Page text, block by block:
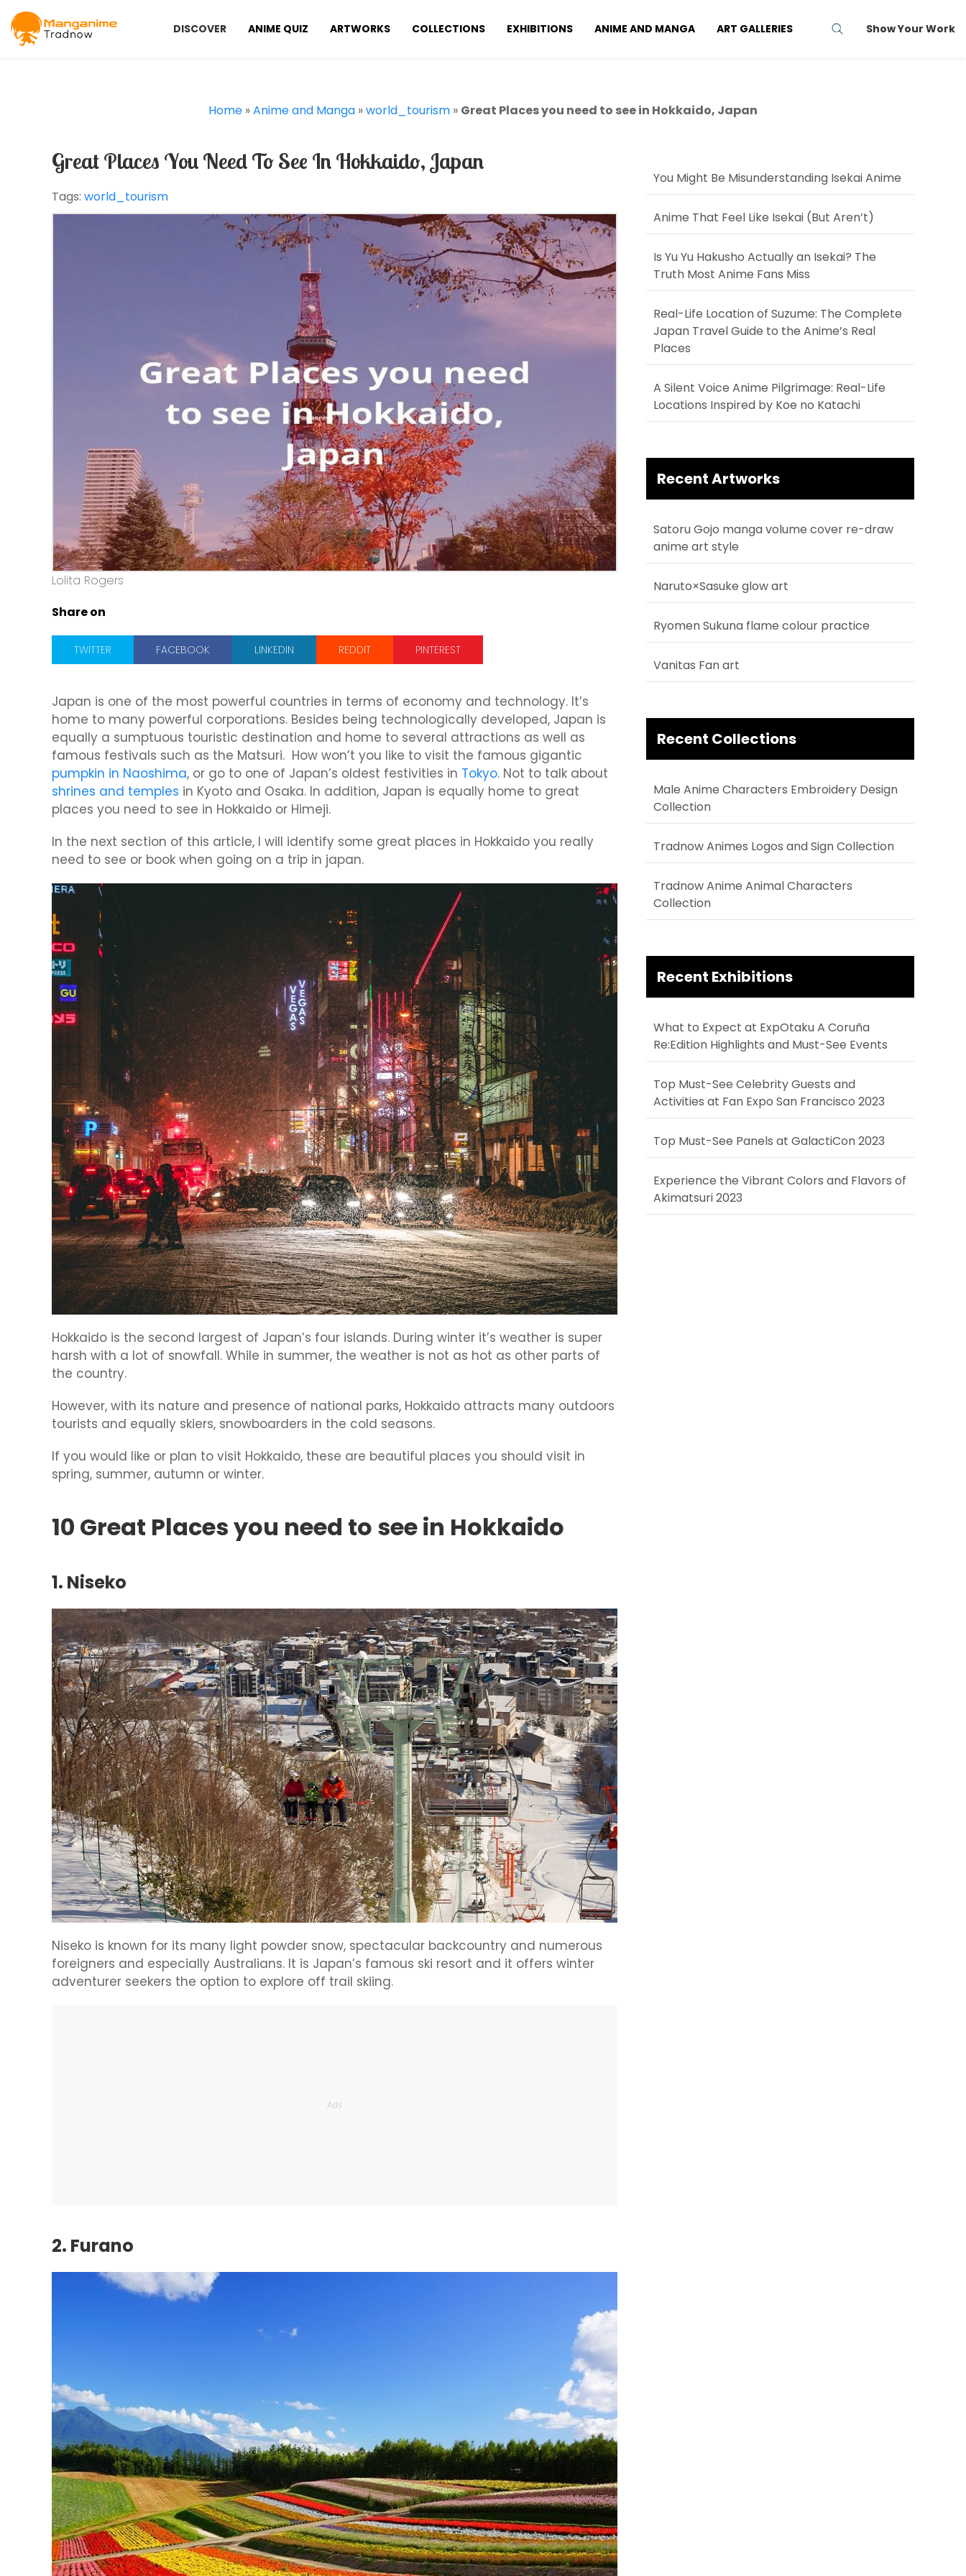
DISCOVER ANIME QUIZ ARTWORKS COLLECTIONS EXHIBITIONS ANIME AND MANGA ART GALLERIES Show Your Work
Home »Anime and Manga »world_tourism » Great Places you need to see in Hokkaido, Japan
Great Places You Need To See In Hokkaido, Japan
Tags: world_tourism
Lolita Rogers
Share on
TWITTER FACEBOOK LINKEDIN REDDIT PINTEREST
Japan is one of the most powerful countries in terms of economy and technology. It’s
home to many powerful corporations. Besides being technologically developed, Japan is
equally a sumptuous touristic destination and home to several attractions as well as
famous festivals such as the Matsuri. How won’t you like to visit the famous gigantic
pumpkin in Naoshima, or go to one of Japan’s oldest festivities in Tokyo. Not to talk about
shrines and temples in Kyoto and Osaka. In addition, Japan is equally home to great
places you need to see in Hokkaido or Himeji.
In the next section of this article, I will identify some great places in Hokkaido you really
need to see or book when going on a trip in japan.
Hokkaido is the second largest of Japan’s four islands. During winter it’s weather is super
harsh with a lot of snowfall. While in summer, the weather is not as hot as other parts of
the country.
However, with its nature and presence of national parks, Hokkaido attracts many outdoors
tourists and equally skiers, snowboarders in the cold seasons.
If you would like or plan to visit Hokkaido, these are beautiful places you should visit in
spring, summer, autumn or winter.
10 Great Places you need to see in Hokkaido
1. Niseko
Niseko is known for its many light powder snow, spectacular backcountry and numerous
foreigners and especially Australians. It is Japan’s famous ski resort and it offers winter
adventurer seekers the option to explore off trail skiing.
2. Furano
You Might Be Misunderstanding Isekai Anime
Anime That Feel Like Isekai (But Aren’t)
Is Yu Yu Hakusho Actually an Isekai? The
Truth Most Anime Fans Miss
Real-Life Location of Suzume: The Complete
Japan Travel Guide to the Anime’s Real
Places
A Silent Voice Anime Pilgrimage: Real-Life
Locations Inspired by Koe no Katachi
Recent Artworks
Satoru Gojo manga volume cover re-draw
anime art style
Naruto×Sasuke glow art
Ryomen Sukuna flame colour practice
Vanitas Fan art
Recent Collections
Male Anime Characters Embroidery Design
Collection
Tradnow Animes Logos and Sign Collection
Tradnow Anime Animal Characters
Collection
Recent Exhibitions
What to Expect at ExpOtaku A Coruña
Re:Edition Highlights and Must-See Events
Top Must-See Celebrity Guests and
Activities at Fan Expo San Francisco 2023
Top Must-See Panels at GalactiCon 2023
Experience the Vibrant Colors and Flavors of
Akimatsuri 2023